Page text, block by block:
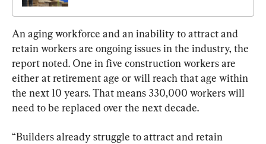
An aging workforce and an inability to attract and
retain workers are ongoing issues in the industry, the
report noted. One in five construction workers are
either at retirement age or will reach that age within
the next 10 years. That means 330,000 workers will
need to be replaced over the next decade.
“Builders already struggle to attract and retain